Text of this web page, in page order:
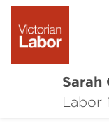
Sarah
Labor